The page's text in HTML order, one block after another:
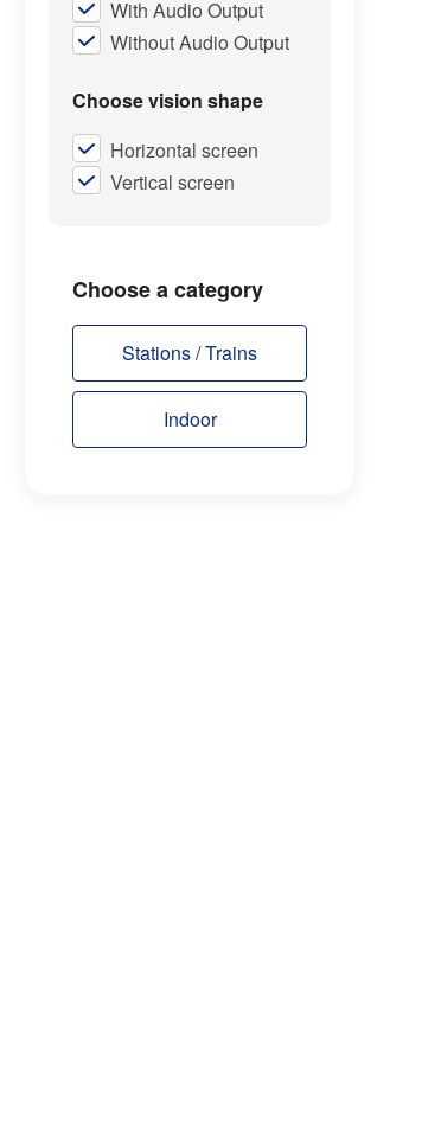
With Audio Output
Without Audio Output
Choose vision shape
Horizontal screen
Vertical screen
Choose a category
Stations / Trains
Indoor